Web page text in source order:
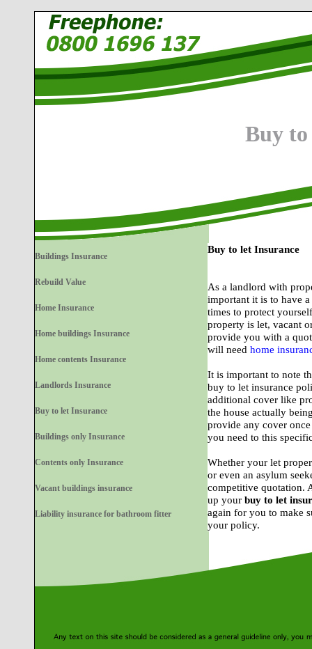
Buy
Buildings Insurance
Rebuild Value
Home Insurance
Home buildings Insurance
Home contents Insurance
Landlords Insurance
Buy to let Insurance
Buildings only Insurance
Contents only Insurance
Vacant buildings insurance
Liability insurance for bathroom fitter
Buy to let Insurance
As a landlord with
important it is to have
times to protect
property is let, vacant
provide you with a
will need home
It is important to note
buy to let insurance
additional cover like
the house actually
provide any cover
you need to this
Whether your let
or even an asylum
competitive quotation.
up your buy to let
again for you to make
your policy.